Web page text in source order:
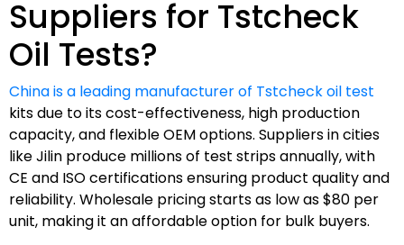
Suppliers for Tstcheck
Oil Tests?
China is a leading manufacturer of Tstcheck oil test
kits due to its cost-effectiveness, high production
capacity, and flexible OEM options. Suppliers in cities
like Jilin produce millions of test strips annually, with
CE and ISO certifications ensuring product quality and
reliability. Wholesale pricing starts as low as $80 per
unit, making it an affordable option for bulk buyers.